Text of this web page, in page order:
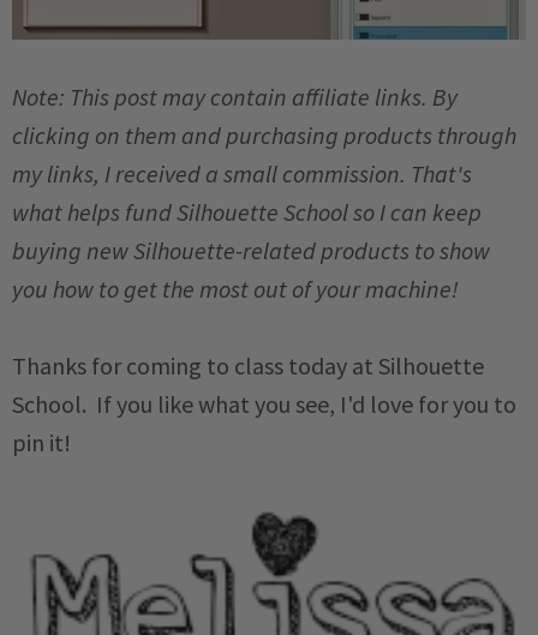
Note: This post may contain affiliate links. By
clicking on them and purchasing products through
my links, I received a small commission. That's
what helps fund Silhouette School so I can keep
buying new Silhouette-related products to show
you how to get the most out of your machine!
Thanks for coming to class today at Silhouette
School. If you like what you see, I'd love for you to
pin it!